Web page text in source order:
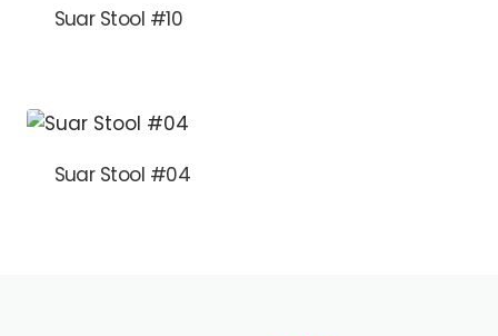
Suar Stool #10
Suar Stool #04